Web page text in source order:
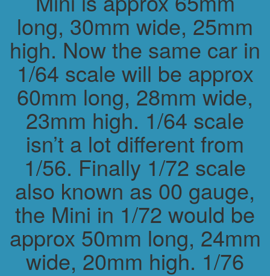
long, 30mm wide, 25mm
high. Now the same car in
1/64 scale will be approx
60mm long, 28mm wide,
23mm high. 1/64 scale
isn’t a lot different from
1/56. Finally 1/72 scale
also known as 00 gauge,
the Mini in 1/72 would be
approx 50mm long, 24mm
wide, 20mm high. 1/76